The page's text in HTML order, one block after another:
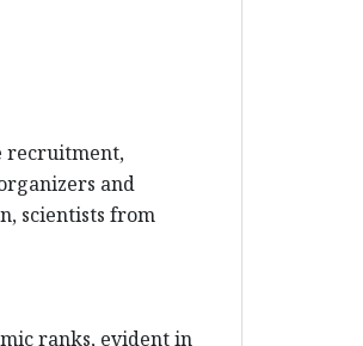
recruitment,
and
scientists from
ranks, evident in